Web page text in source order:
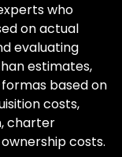
who
on actual
evaluating
estimates,
based on
costs,
charter
costs.